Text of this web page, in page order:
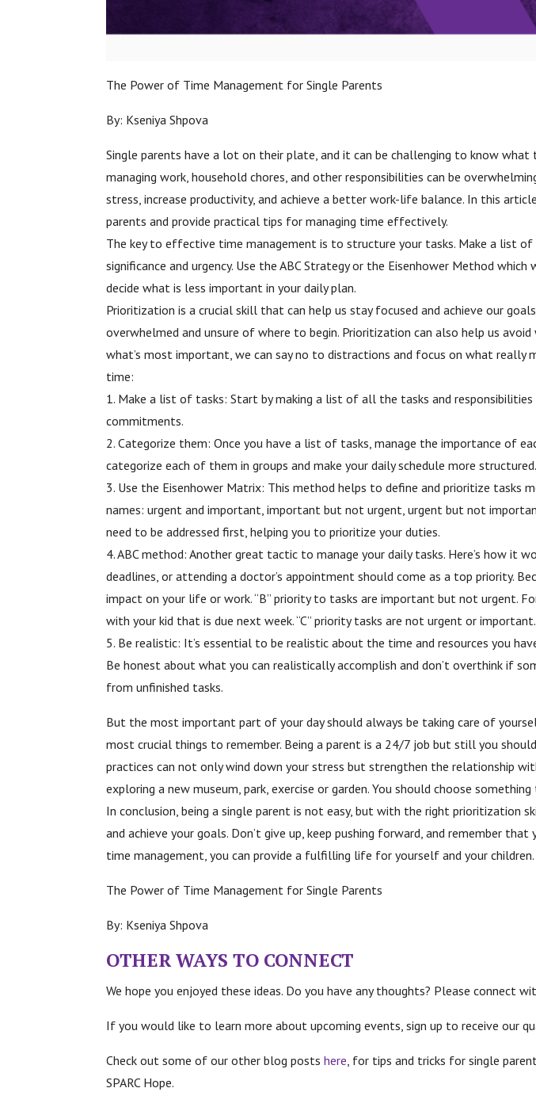
The Power of Time Management for Single Parents
By: Kseniya Shpova
Single parents have a lot on their plate, and it can be challenging to know
managing work, household chores, and other responsibilities can be
stress, increase productivity, and achieve a better work-life balance. In this
parents and provide practical tips for managing time effectively.
The key to effective time management is to structure your tasks. Make a list
significance and urgency. Use the ABC Strategy or the Eisenhower Method
decide what is less important in your daily plan.
Prioritization is a crucial skill that can help us stay focused and achieve our
overwhelmed and unsure of where to begin. Prioritization can also help us
what’s most important, we can say no to distractions and focus on what
time:
1. Make a list of tasks: Start by making a list of all the tasks and responsibilities
commitments.
2. Categorize them: Once you have a list of tasks, manage the importance of
categorize each of them in groups and make your daily schedule more structured.
3. Use the Eisenhower Matrix: This method helps to define and prioritize
names: urgent and important, important but not urgent, urgent but not
need to be addressed first, helping you to prioritize your duties.
4. ABC method: Another great tactic to manage your daily tasks. Here’s how it
deadlines, or attending a doctor’s appointment should come as a top priority.
impact on your life or work. “B” priority to tasks are important but not urgent.
with your kid that is due next week. “C” priority tasks are not urgent or
5. Be realistic: It’s essential to be realistic about the time and resources you
Be honest about what you can realistically accomplish and don’t overthink if
from unfinished tasks.
But the most important part of your day should always be taking care of
most crucial things to remember. Being a parent is a 24/7 job but still you
practices can not only wind down your stress but strengthen the relationship
exploring a new museum, park, exercise or garden. You should choose
In conclusion, being a single parent is not easy, but with the right prioritization
and achieve your goals. Don’t give up, keep pushing forward, and remember
time management, you can provide a fulfilling life for yourself and your children.
The Power of Time Management for Single Parents
By: Kseniya Shpova
OTHER WAYS TO CONNECT
We hope you enjoyed these ideas. Do you have any thoughts? Please connect
If you would like to learn more about upcoming events, sign up to receive our
Check out some of our other blog postshere , for tips and tricks for single
SPARC Hope.